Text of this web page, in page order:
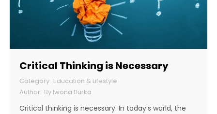
Critical Thinking is Necessary
Education & Lifestyle
By Iwona Burka
Critical thinking is necessary. In today’s world, the